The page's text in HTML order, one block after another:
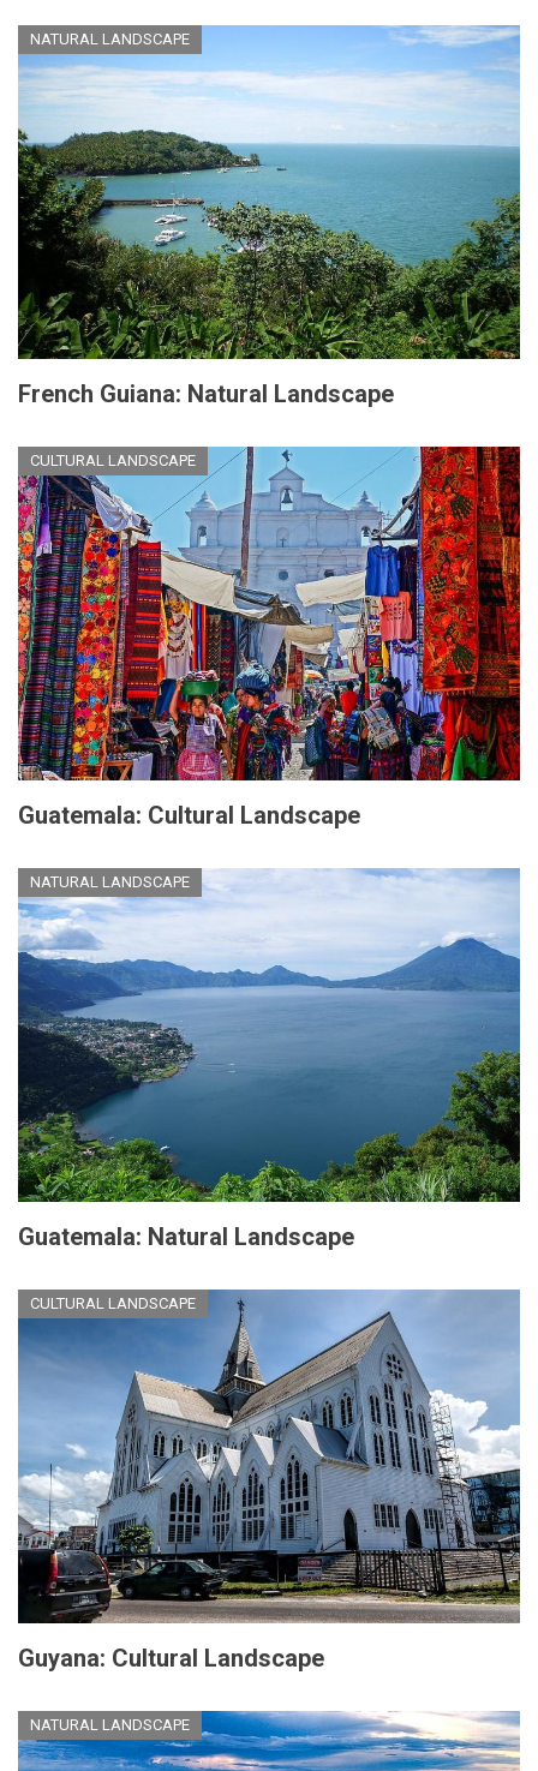
NATURAL LANDSCAPE
French Guiana: Natural Landscape
CULTURAL LANDSCAPE
Guatemala: Cultural Landscape
NATURAL LANDSCAPE
Guatemala: Natural Landscape
CULTURAL LANDSCAPE
Guyana: Cultural Landscape
NATURAL LANDSCAPE